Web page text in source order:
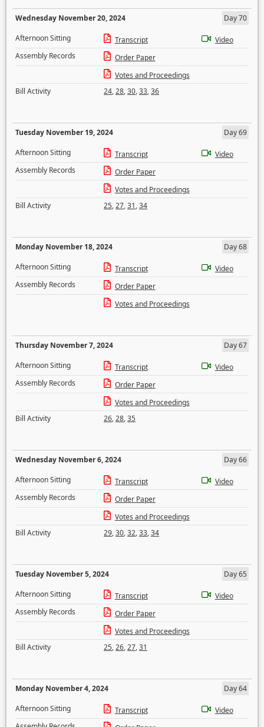
Wednesday November 20, 2024
Day 70
Afternoon Sitting
Transcript
Video
Assembly Records
Order Paper
Votes and Proceedings
Bill Activity
24,28,30,33,36
Tuesday November 19, 2024
Day 69
Afternoon Sitting
Transcript
Video
Assembly Records
Order Paper
Votes and Proceedings
Bill Activity
25,27,31,34
Monday November 18, 2024
Day 68
Afternoon Sitting
Transcript
Video
Assembly Records
Order Paper
Votes and Proceedings
Thursday November 7, 2024
Day 67
Afternoon Sitting
Transcript
Video
Assembly Records
Order Paper
Votes and Proceedings
Bill Activity
26,28,35
Wednesday November 6, 2024
Day 66
Afternoon Sitting
Transcript
Video
Assembly Records
Order Paper
Votes and Proceedings
Bill Activity
29,30,32,33,34
Tuesday November 5, 2024
Day 65
Afternoon Sitting
Transcript
Video
Assembly Records
Order Paper
Votes and Proceedings
Bill Activity
25,26,27,31
Monday November 4, 2024
Day 64
Afternoon Sitting
Transcript
Video